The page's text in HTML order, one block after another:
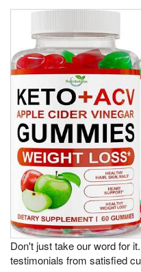
Don't just take our word for
testimonials from satisfied